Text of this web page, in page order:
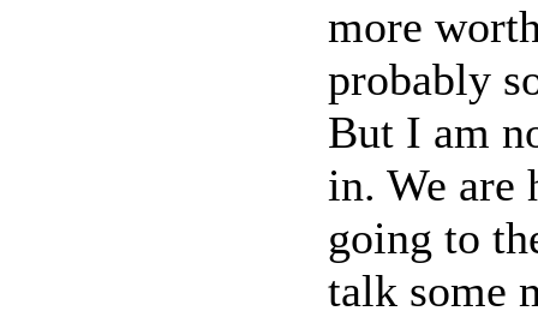
more
probably
But I am
in. We are
going to
talk some